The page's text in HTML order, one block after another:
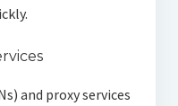
and proxy services